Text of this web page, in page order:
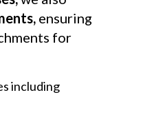
ensuring
for
including